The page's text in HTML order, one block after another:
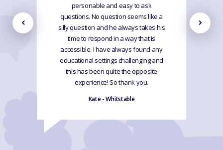
personable and easy to ask
questions. No question seems like a
silly question and he always takes his
time to respond in a way that is
accessible. I have always found any
educational settings challenging and
this has been quite the opposite
experience! So thank you.
Kate - Whitstable